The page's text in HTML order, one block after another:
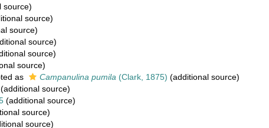
source)
source)
source)
source)
source)
source)
as Campanulina pumila (Clark, 1875) (additional source)
(additional source)
(additional source)
source)
source)